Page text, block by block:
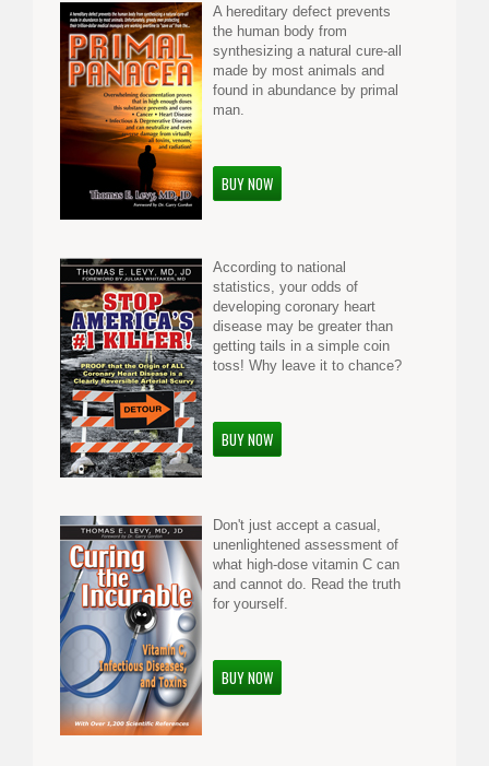
A hereditary defect prevents
the human body from
synthesizing a natural cure-all
made by most animals and
found in abundance by primal
man.
BUY NOW
According to national
statistics, your odds of
developing coronary heart
disease may be greater than
getting tails in a simple coin
toss! Why leave it to chance?
BUY NOW
Don't just accept a casual,
unenlightened assessment of
what high-dose vitamin C can
and cannot do. Read the truth
for yourself.
BUY NOW